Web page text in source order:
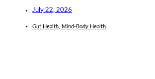
July 22, 2026
Gut Health Mind-Body Health